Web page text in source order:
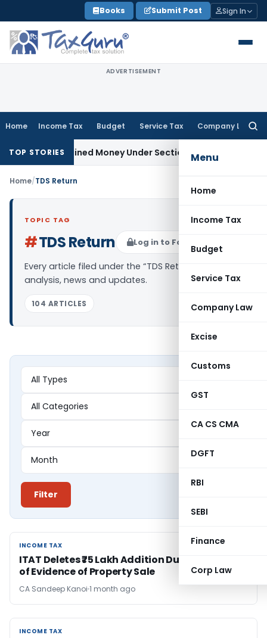
to
content
Books Submit Post Sign In
ADVERTISEMENT
Home Income Tax Budget Service Tax Company Law
Menu
Home
Income Tax
Budget
Service Tax
Company Law
Excise
Customs
GST
CA CS CMA
DGFT
RBI
SEBI
Finance
Corp Law
TOP STORIES
Unexplained Money Under Section 69A Income Tax
Home/TDS Return
TOPIC TAG
#TDS Return Log in to Follow
Every article filed under the “TDS Return” tag —
analysis, news and updates.
104 ARTICLES
Filter
INCOME TAX
INCOME TAX
ITAT Deletes ₹75 Lakh Addition Due to Absence
of Evidence of Property Sale
CA Sandeep Kanoi 1 month ago
INCOME TAX
INCOME TAX